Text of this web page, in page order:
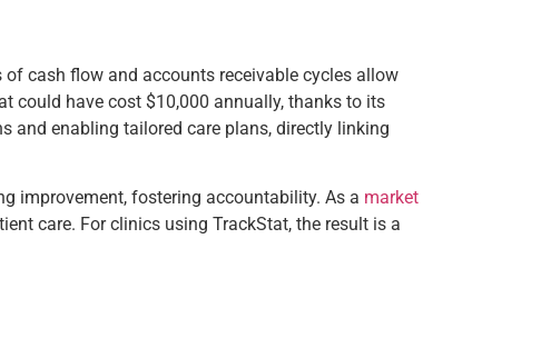
cash flow and accounts receivable cycles allow
could have cost $10,000 annually, thanks to its
and enabling tailored care plans, directly linking
improvement, fostering accountability. As a market
care. For clinics using TrackStat, the result is a